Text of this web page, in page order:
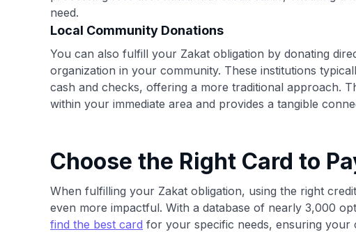
need.
Local Community Donations
You can also fulfill your Zakat obligation by donating
organization in your community. These institutions
cash and checks, offering a more traditional approach.
within your immediate area and provides a tangible
Choose the Right Card to
When fulfilling your Zakat obligation, using the right
even more impactful. With a database of nearly 3,000
find the best card for your specific needs, ensuring your